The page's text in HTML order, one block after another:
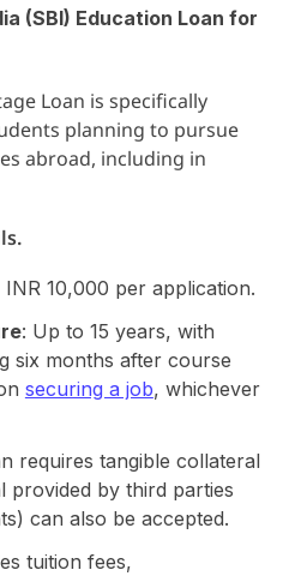
(SBI) Education Loan for
Loan is specifically
planning to pursue
abroad, including in
INR 10,000 per application.
: Up to 15 years, with
six months after course
securing a job, whichever
requires tangible collateral
provided by third parties
can also be accepted.
tuition fees,